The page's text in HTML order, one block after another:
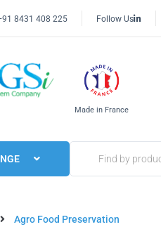
8431 408 225 Follow Us
Made in France
Agro Food Preservation